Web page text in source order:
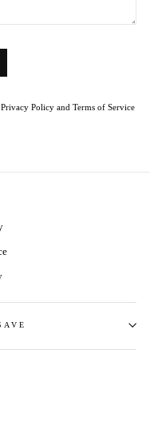
Privacy Policyand Terms of Service